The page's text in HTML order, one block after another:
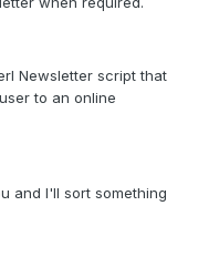
Newsletter script that
to an online
and I'll sort something